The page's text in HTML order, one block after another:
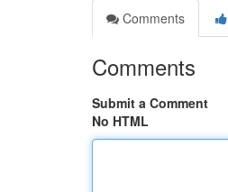
Comments
Comments
Submit a Comment
No HTML